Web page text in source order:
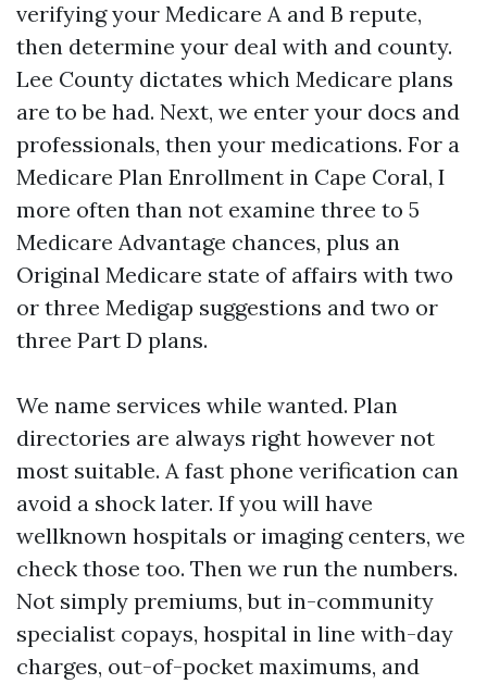
verifying your Medicare A and B repute,
then determine your deal with and county.
Lee County dictates which Medicare plans
are to be had. Next, we enter your docs and
professionals, then your medications. For a
Medicare Plan Enrollment in Cape Coral, I
more often than not examine three to 5
Medicare Advantage chances, plus an
Original Medicare state of affairs with two
or three Medigap suggestions and two or
three Part D plans.
We name services while wanted. Plan
directories are always right however not
most suitable. A fast phone verification can
avoid a shock later. If you will have
wellknown hospitals or imaging centers, we
check those too. Then we run the numbers.
Not simply premiums, but in-community
specialist copays, hospital in line with-day
charges, out-of-pocket maximums, and